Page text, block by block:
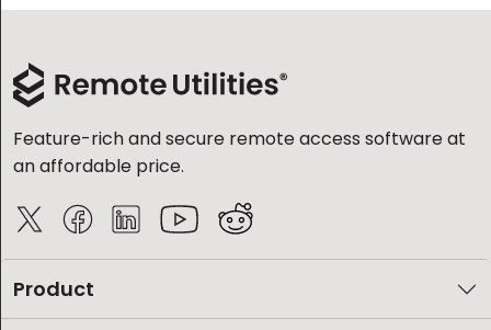
Feature-rich and secure remote access software at
an affordable price.
Product